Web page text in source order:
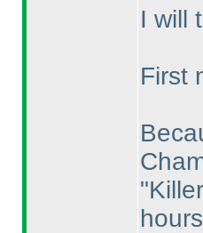
I will
First
hours